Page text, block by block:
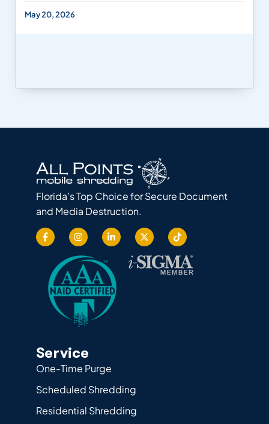
May 20, 2026
Florida’s Top Choice for Secure Document
and Media Destruction.
Service
One-Time Purge
Scheduled Shredding
Residential Shredding